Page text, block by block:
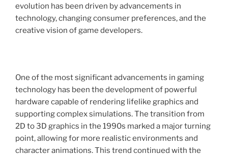
evolution has been driven by advancements in
technology, changing consumer preferences, and the
creative vision of game developers.
One of the most significant advancements in gaming
technology has been the development of powerful
hardware capable of rendering lifelike graphics and
supporting complex simulations. The transition from
2D to 3D graphics in the 1990s marked a major turning
point, allowing for more realistic environments and
character animations. This trend continued with the